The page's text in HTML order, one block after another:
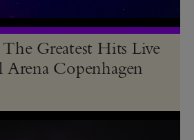
Greatest Hits Live
Copenhagen